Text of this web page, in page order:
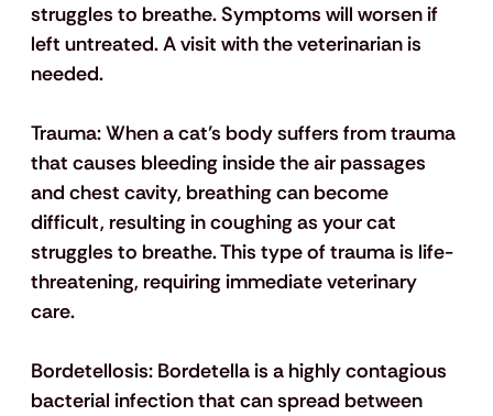
struggles to breathe. Symptoms will worsen if
left untreated. A visit with the veterinarian is
needed.
Trauma: When a cat’s body suffers from trauma
that causes bleeding inside the air passages
and chest cavity, breathing can become
difficult, resulting in coughing as your cat
struggles to breathe. This type of trauma is life-
threatening, requiring immediate veterinary
care.
Bordetellosis: Bordetella is a highly contagious
bacterial infection that can spread between